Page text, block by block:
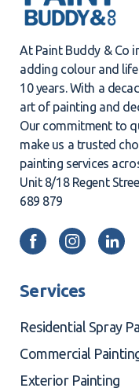
At Paint Buddy & Co
adding colour and
10 years. With a
art of painting and
Our commitment to
make us a trusted
painting services
Unit 8/18 Regent
689 879
Services
Residential Spray
Commercial
Exterior Painting